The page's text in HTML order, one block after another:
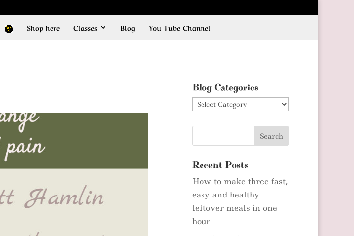
Shop here Classes Blog You Tube Channel
Blog Categories
Blog
Recent Posts
How to make three fast,
easy and healthy
leftover meals in one
hour